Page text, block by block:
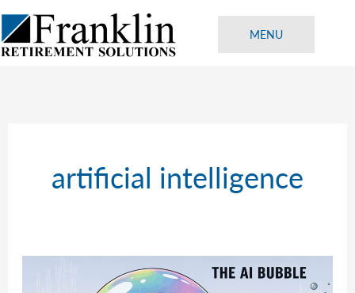
Skip
to
content
MENU
artificial intelligence